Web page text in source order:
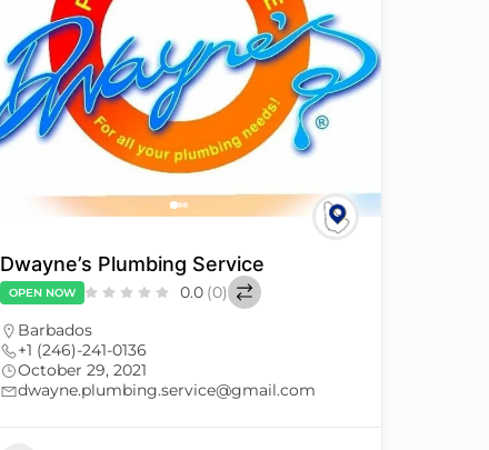
Dwayne’s Plumbing Service
OPEN NOW 0.0 (0)
Barbados
+1 (246)-241-0136
October 29, 2021
dwayne.plumbing.service@gmail.com